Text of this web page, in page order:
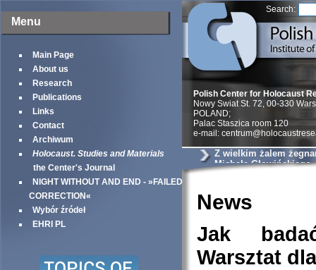
Menu
Main Page
About us
Research
Publications
Links
Contact
Archiwum
Holocaust. Studies and Materials
the Center's Journal
NIGHT WITHOUT AND END - »FAILED
CORRECTION«
Wybór źródeł
EHRI PL
Search:
Polish Center for Holocaust
Nowy Swiat St. 72, 00-330
POLAND;
Palac Staszica room 120
e-mail:
Z wielkim żalem
Michała Głowińskiego
News
Jak
Warsztat